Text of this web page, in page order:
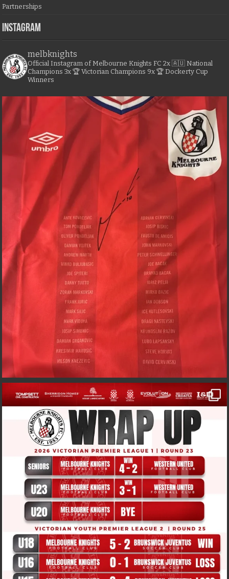
Partnerships
Instagram
melbknights
Official Instagram of Melbourne Knights FC 2x 🇦🇺 National
Champions 3x 🏆 Victorian Champions 9x 🏆 Dockerty Cup
Winners